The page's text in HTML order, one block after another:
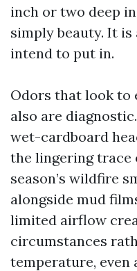
inch or two deep
simply beauty. It
intend to put in.
Odors that look to
also are
wet-cardboard
the lingering trace
season’s wildfire
alongside mud
limited airflow
circumstances
temperature, even